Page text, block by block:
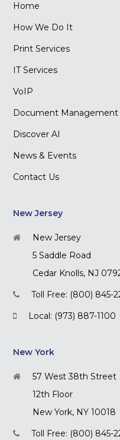
Home
How We Do It
Print Services
IT Services
VoIP
Document Management
Discover AI
News & Events
Contact Us
New Jersey
New Jersey
5 Saddle Road
Cedar Knolls, NJ
Toll Free: (800) 845-
Local: (973) 887-1100
New York
57 West 38th Street
12th Floor
New York, NY 10018
Toll Free: (800) 845-